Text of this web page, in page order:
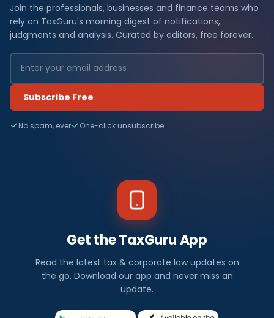
Join the professionals, businesses and finance teams who
rely on TaxGuru's morning digest of notifications,
judgments and analysis. Curated by editors, free forever.
Subscribe Free
No spam, ever One-click unsubscribe
Get the TaxGuru App
Read the latest tax & corporate law updates on
the go. Download our app and never miss an
update.